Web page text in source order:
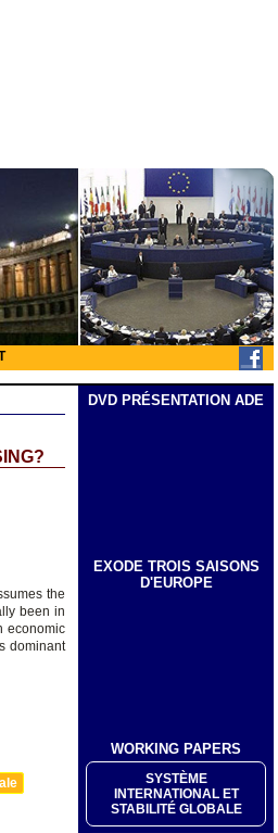
the
been in
economic
dominant
DVD PRÉSENTATION ADE
EXODE TROIS SAISONS
D'EUROPE
WORKING PAPERS
SYSTÈME
INTERNATIONAL ET
STABILITÉ GLOBALE